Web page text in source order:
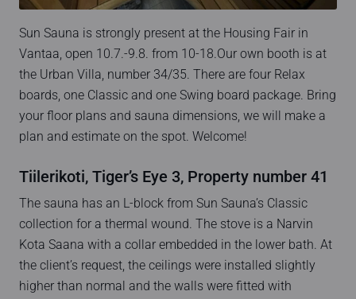
Sun Sauna is strongly present at the Housing Fair in
Vantaa, open 10.7.-9.8. from 10-18.Our own booth is at
the Urban Villa, number 34/35. There are four Relax
boards, one Classic and one Swing board package. Bring
your floor plans and sauna dimensions, we will make a
plan and estimate on the spot. Welcome!
Tiilerikoti, Tiger’s Eye 3, Property number 41
The sauna has an L-block from Sun Sauna’s Classic
collection for a thermal wound. The stove is a Narvin
Kota Saana with a collar embedded in the lower bath. At
the client’s request, the ceilings were installed slightly
higher than normal and the walls were fitted with